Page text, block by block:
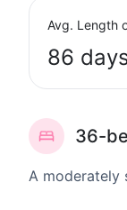
Avg. Length
86
36-
A moderately